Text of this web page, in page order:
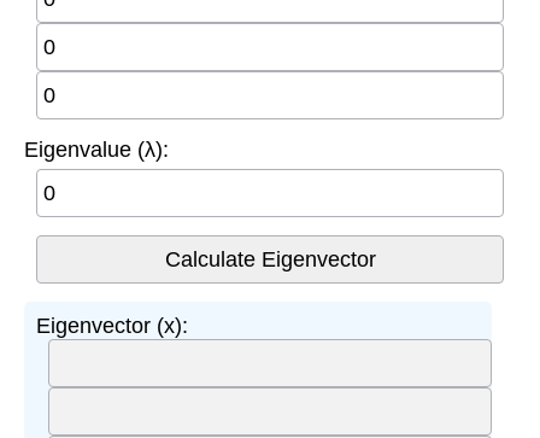
Eigenvalue (λ):
Eigenvector (x):